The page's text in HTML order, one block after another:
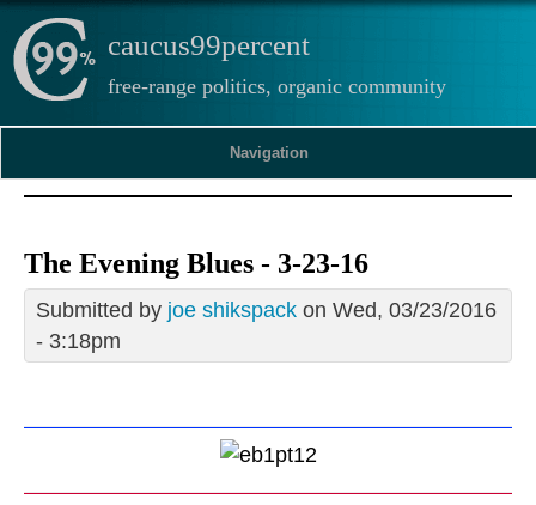
caucus99percent
free-range politics, organic community
Navigation
The Evening Blues - 3-23-16
Submitted by joe shikspack on Wed, 03/23/2016
- 3:18pm